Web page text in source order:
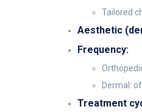
Tailored
Aesthetic
Frequency:
Dermal:
Treatment